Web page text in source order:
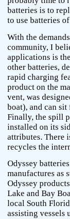
batteries is to
to use batteries
With the
community, I
applications is
other batteries,
rapid charging
product on the
vent, was
boat), and can
Finally, the spill
installed on its
attributes. There
recycles the
Odyssey
manufactures as
Odyssey
Lake and Bay
local South
assisting vessels